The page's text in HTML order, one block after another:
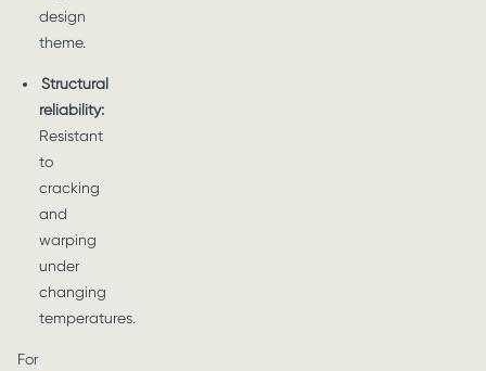
design
theme.
Structural
reliability:
Resistant
to
cracking
and
warping
under
changing
temperatures.
For